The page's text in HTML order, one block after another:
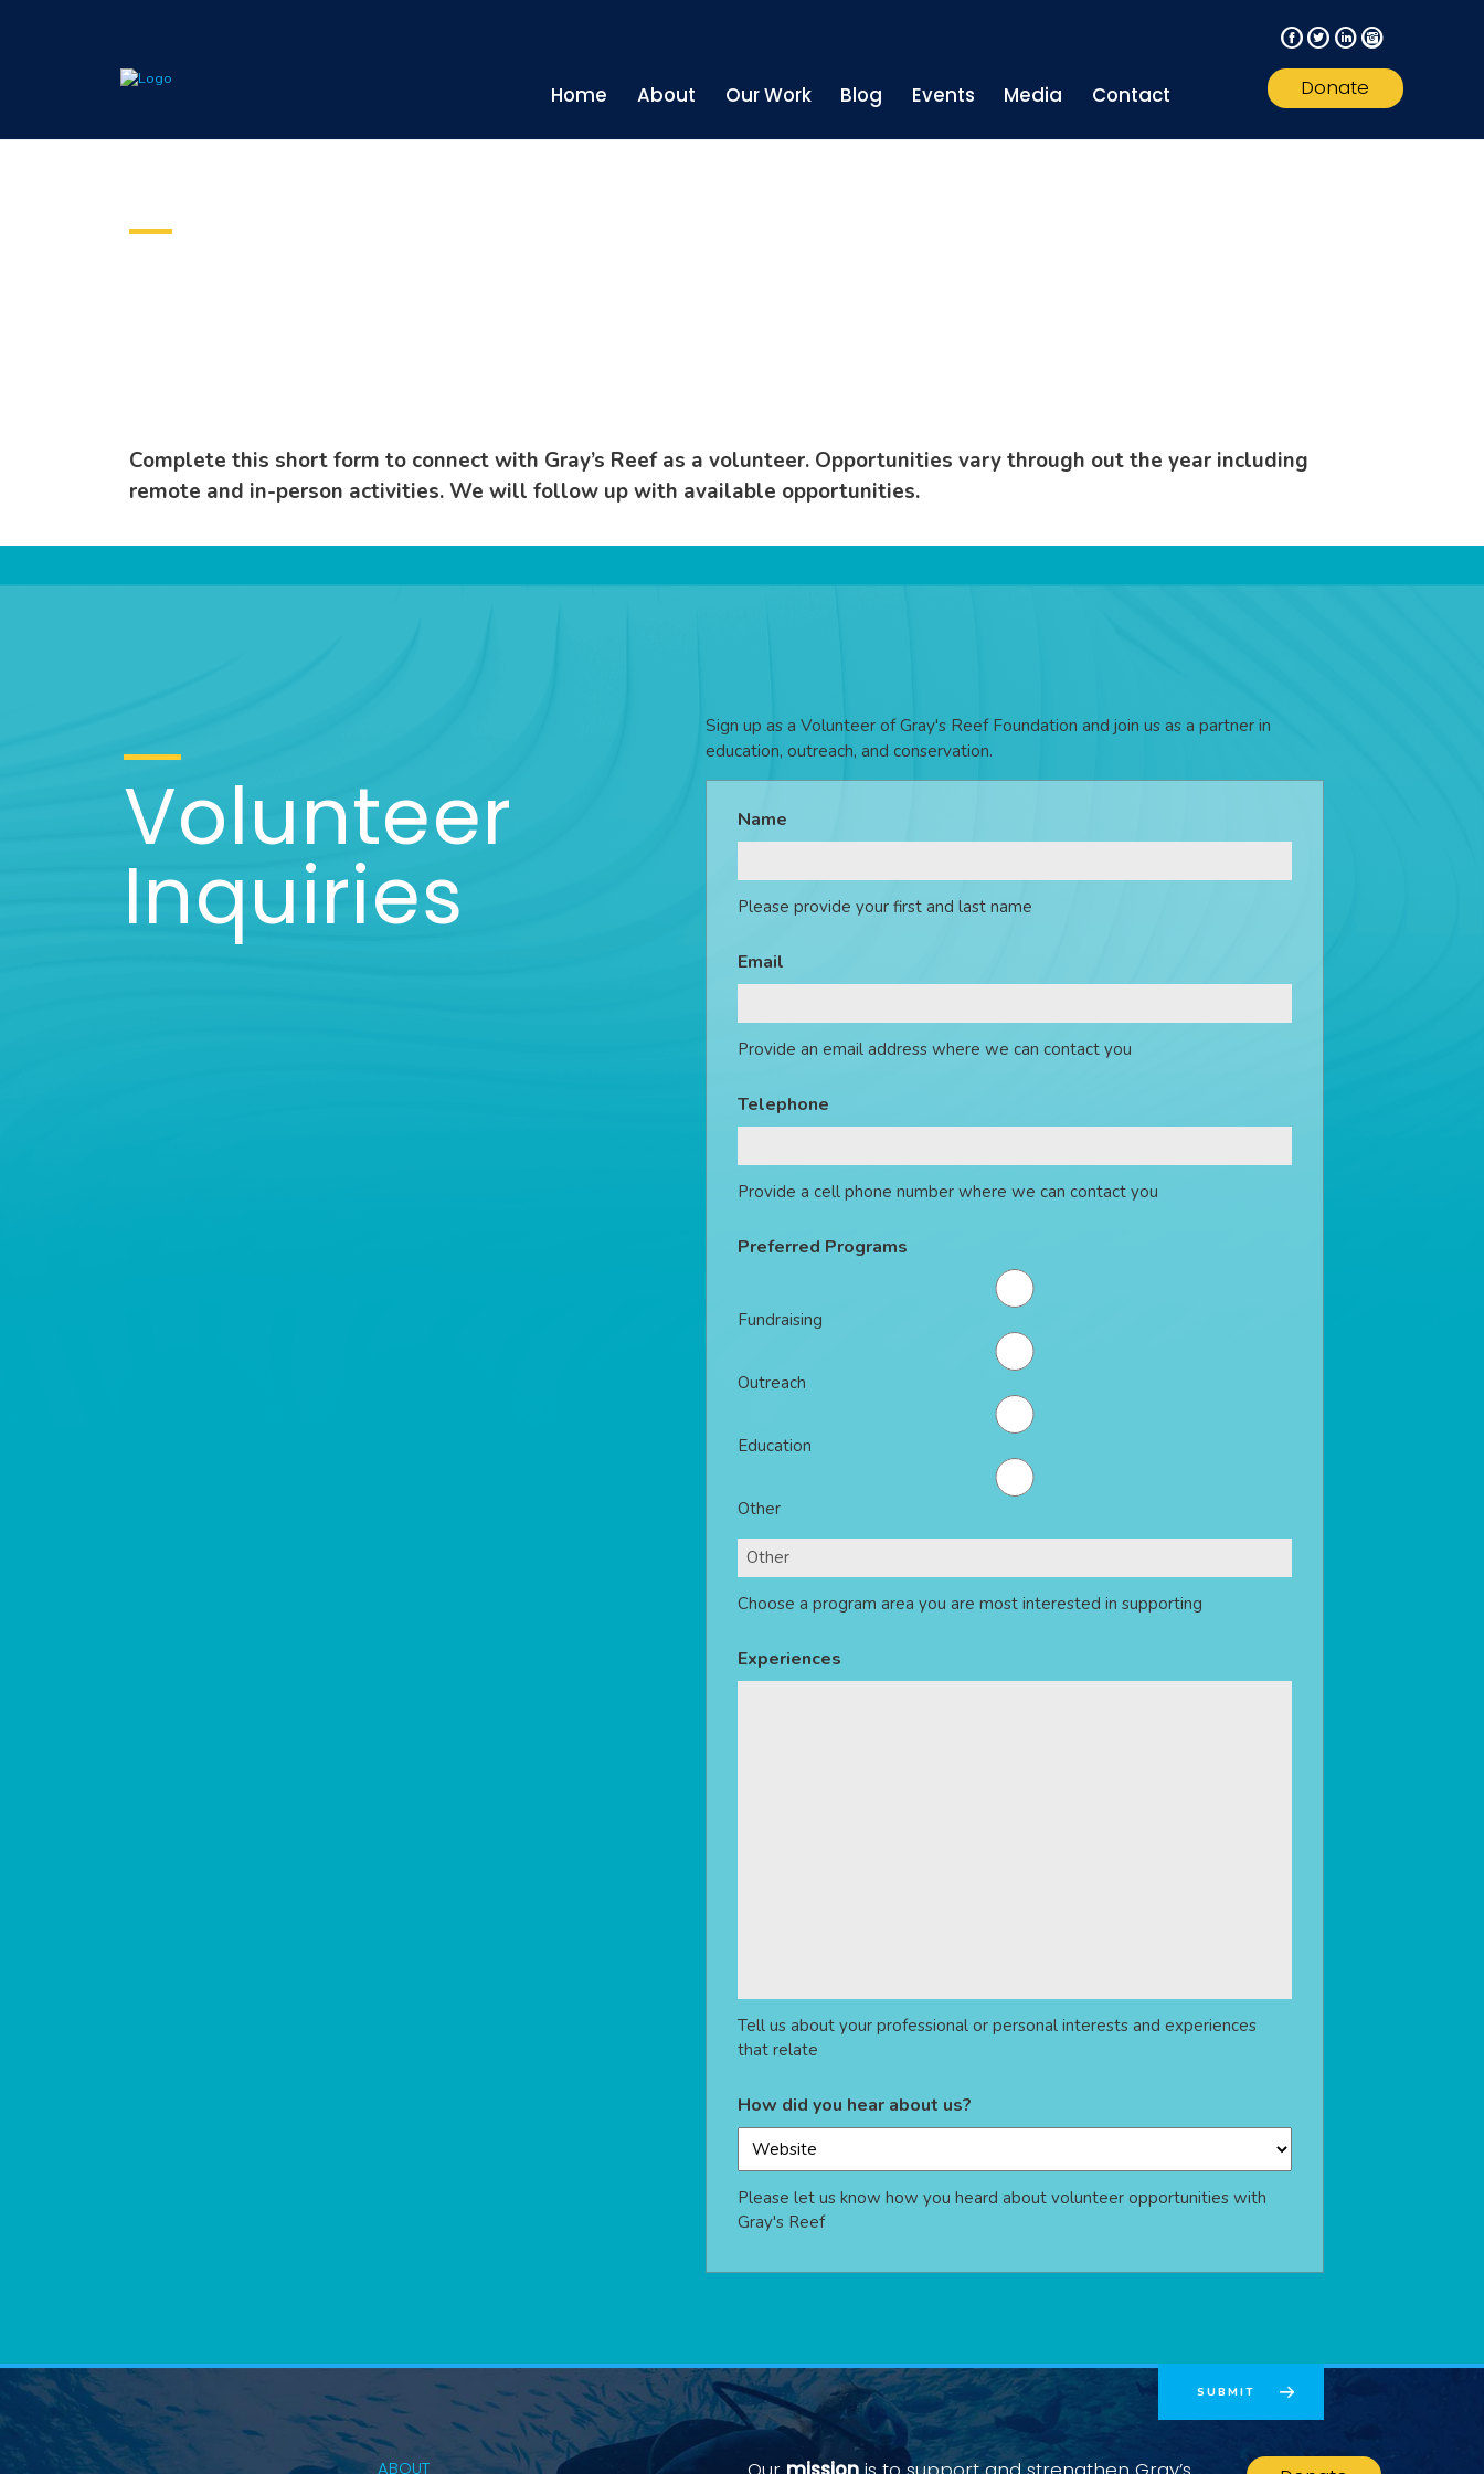
Home About Our Work Blog Events Media Contact
FTLI
Donate
Complete this short form to connect with Gray’s Reef as a volunteer. Opportunities vary through out the year including
remote and in-person activities. We will follow up with available opportunities.
Volunteer
Inquiries
Sign up as a Volunteer of Gray's Reef Foundation and join us as a partner in
education, outreach, and conservation.
Name
Please provide your first and last name
Email
Provide an email address where we can contact you
Telephone
Provide a cell phone number where we can contact you
Preferred Programs
Fundraising
Outreach
Education
Other
Choose a program area you are most interested in supporting
Experiences
Tell us about your professional or personal interests and experiences
that relate
How did you hear about us?
Please let us know how you heard about volunteer opportunities with
Gray's Reef
ABOUT